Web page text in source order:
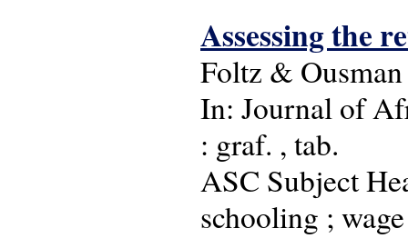
Assessing the
Foltz &
In: Journal of
: graf. , tab.
ASC Subject
schooling ;